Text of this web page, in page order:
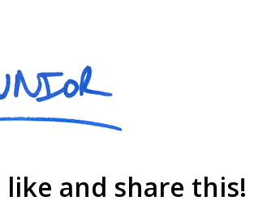
like and share this!